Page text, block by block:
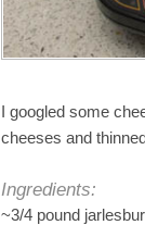
I googled some
cheeses and
Ingredients:
~3/4 pound